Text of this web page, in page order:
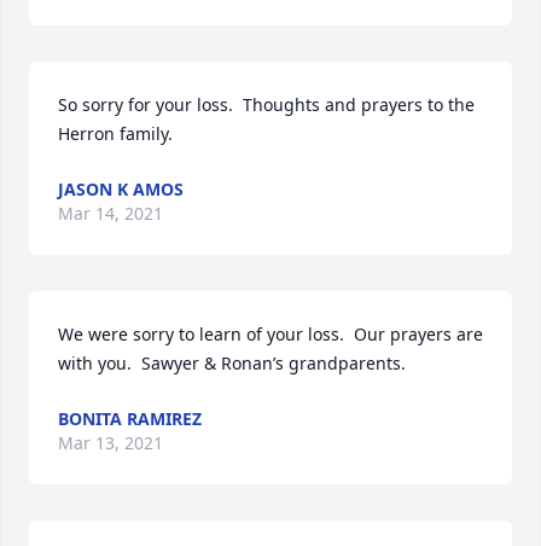
So sorry for your loss.  Thoughts and prayers to the
Herron family.
JASON K AMOS
Mar 14, 2021
We were sorry to learn of your loss.  Our prayers are
with you.  Sawyer & Ronan’s grandparents.
BONITA RAMIREZ
Mar 13, 2021